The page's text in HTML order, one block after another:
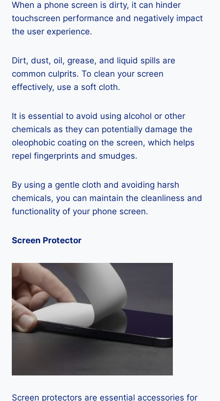
When a phone screen is dirty, it can hinder
touchscreen performance and negatively impact
the user experience.
Dirt, dust, oil, grease, and liquid spills are
common culprits. To clean your screen
effectively, use a soft cloth.
It is essential to avoid using alcohol or other
chemicals as they can potentially damage the
oleophobic coating on the screen, which helps
repel fingerprints and smudges.
By using a gentle cloth and avoiding harsh
chemicals, you can maintain the cleanliness and
functionality of your phone screen.
Screen Protector
Screen protectors are essential accessories for